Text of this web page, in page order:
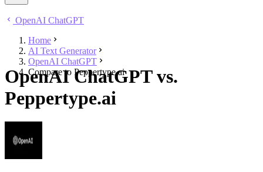
OpenAI ChatGPT
Home
AI Text Generator
OpenAI ChatGPT
Compare to Peppertype.ai
OpenAI ChatGPT vs.
Peppertype.ai